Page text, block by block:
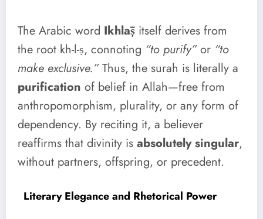
The Arabic word Ikhlāṣ itself derives from
the root kh-l-ṣ, connoting “to purify”or “to
make exclusive.”Thus, the surah is literally a
purification of belief in Allah—free from
anthropomorphism, plurality, or any form of
dependency. By reciting it, a believer
reaffirms that divinity is absolutely singular,
without partners, offspring, or precedent.
Literary Elegance and Rhetorical Power